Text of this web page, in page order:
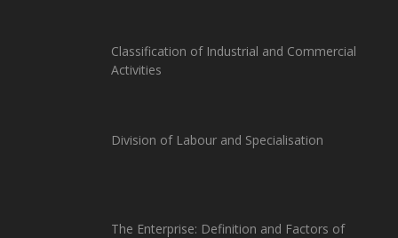
Classification of Industrial and Commercial
Activities
Division of Labour and Specialisation
The Enterprise: Definition and Factors of